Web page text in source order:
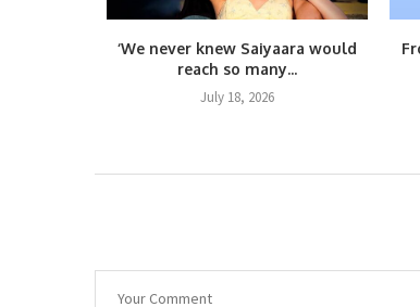
‘We never knew Saiyaara would
reach so many...
July 18, 2026